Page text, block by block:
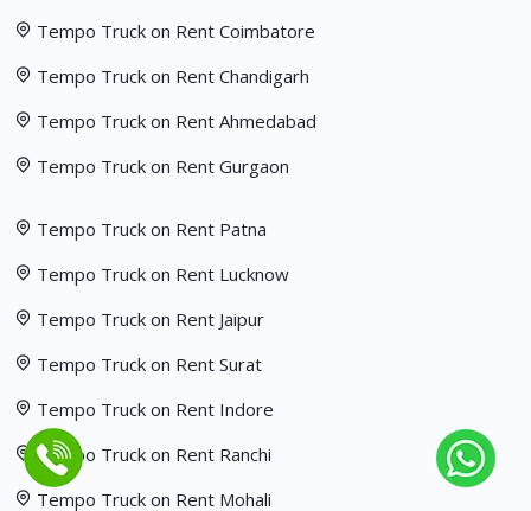
Tempo Truck on Rent Coimbatore
Tempo Truck on Rent Chandigarh
Tempo Truck on Rent Ahmedabad
Tempo Truck on Rent Gurgaon
Tempo Truck on Rent Patna
Tempo Truck on Rent Lucknow
Tempo Truck on Rent Jaipur
Tempo Truck on Rent Surat
Tempo Truck on Rent Indore
Tempo Truck on Rent Ranchi
Tempo Truck on Rent Mohali